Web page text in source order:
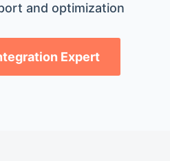
and optimization
Expert